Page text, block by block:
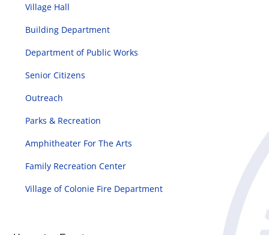
Village Hall
Building Department
Department of Public Works
Senior Citizens
Outreach
Parks & Recreation
Amphitheater For The Arts
Family Recreation Center
Village of Colonie Fire Department